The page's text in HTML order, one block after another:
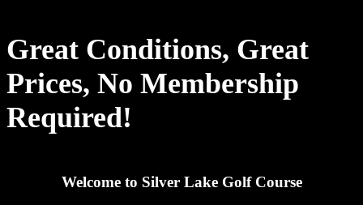
Great Conditions, Great
Prices, No Membership
Required!
Welcome to Silver Lake Golf Course